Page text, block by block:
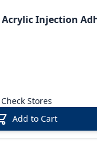
Acrylic Injection
Stores
Add to Cart